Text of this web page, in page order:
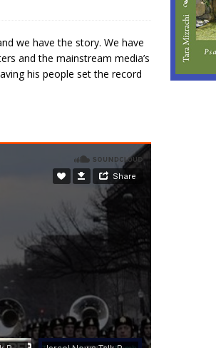
we have the story. We have
and the mainstream media’s
his people set the record